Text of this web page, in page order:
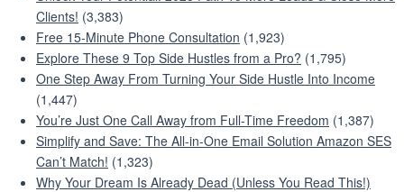
Clients! (3,383)
Free 15-Minute Phone Consultation (1,923)
Explore These 9 Top Side Hustles from a Pro? (1,795)
One Step Away From Turning Your Side Hustle Into Income
(1,447)
You’re Just One Call Away from Full-Time Freedom (1,387)
Simplify and Save: The All-in-One Email Solution Amazon SES
Can’t Match! (1,323)
Why Your Dream Is Already Dead (Unless You Read This!)